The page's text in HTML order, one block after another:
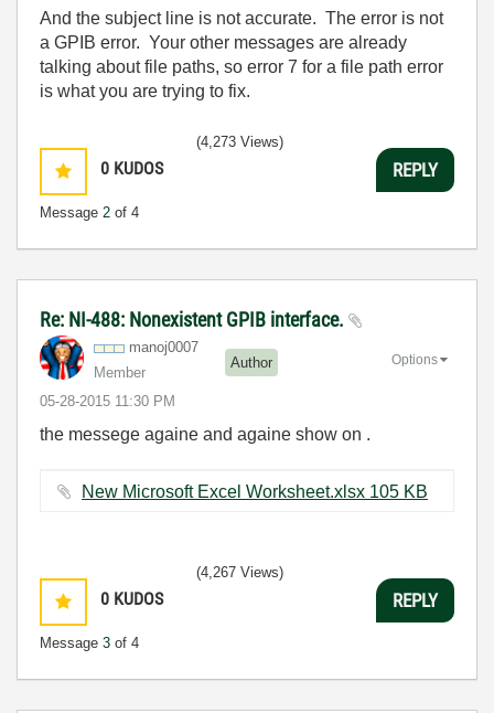
And the subject line is not accurate. The error is not
a GPIB error. Your other messages are already
talking about file paths, so error 7 for a file path error
is what you are trying to fix.
0 KUDOS
Message 2 of 4
(4,273 Views)
REPLY
Re: NI-488: Nonexistent GPIB interface.
manoj0007
Member
Author
‎05-28-2015 11:30 PM
Options
the messege againe and againe show on .
New Microsoft Excel Worksheet.xlsx ‏105 KB
0 KUDOS
Message 3 of 4
(4,267 Views)
REPLY